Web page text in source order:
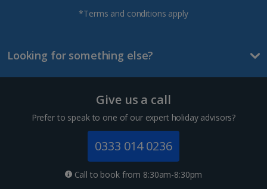
*Terms and conditions apply
Looking for something else?
Give us a call
Prefer to speak to one of our expert holiday advisors?
0333 014 0236
Call to book from 8:30am-8:30pm